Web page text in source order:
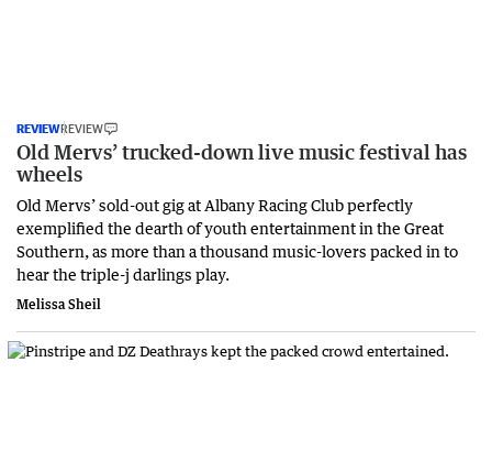
REVIEWREVIEW
Old Mervs’ trucked-down live music festival has
wheels
Old Mervs’ sold-out gig at Albany Racing Club perfectly
exemplified the dearth of youth entertainment in the Great
Southern, as more than a thousand music-lovers packed in to
hear the triple-j darlings play.
Melissa Sheil